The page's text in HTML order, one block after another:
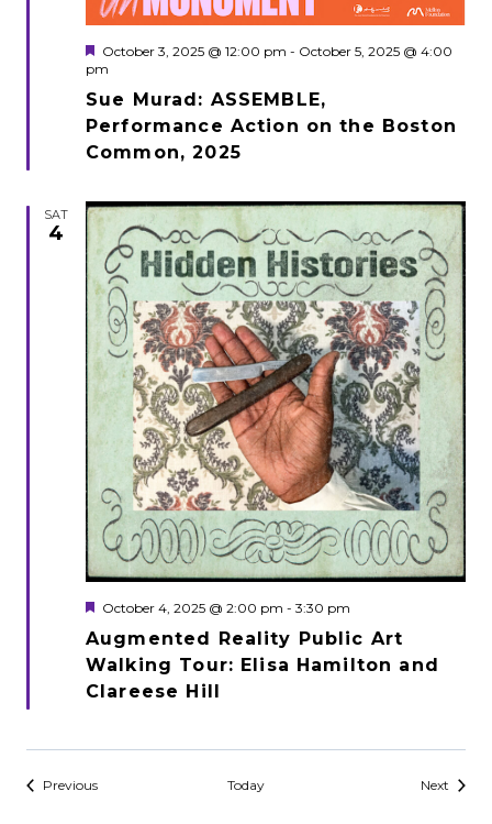
Sue Murad: ASSEMBLE,
Performance Action on the Boston
Common, 2025
Featured
October 3, 2025 @ 12:00 pm - October 5, 2025 @ 4:00
pm
SAT
4
Augmented Reality Public Art
Walking Tour: Elisa Hamilton and
Clareese Hill
Featured
October 4, 2025 @ 2:00 pm - 3:30 pm
PreviousEvents Today Next Events